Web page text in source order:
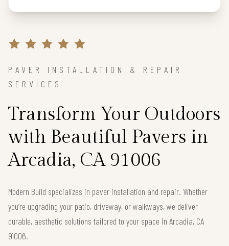
PAVER INSTALLATION & REPAIR
SERVICES
Transform Your Outdoors
with Beautiful Pavers in
Arcadia, CA 91006
Modern Build specializes in paver installation and repair. Whether
you’re upgrading your patio, driveway, or walkways, we deliver
durable, aesthetic solutions tailored to your space in Arcadia, CA
91006.